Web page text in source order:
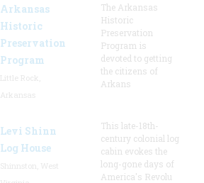
Arkansas
Historic
Preservation
Program
The Arkansas
Historic
Preservation
Program is
devoted to getting
the citizens of
Arkans
Levi Shinn
Log House
This late-18th-
century colonial log
cabin evokes the
long-gone days of
America's Revolu